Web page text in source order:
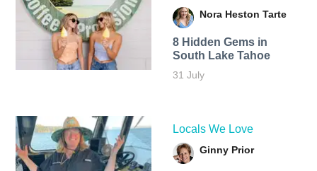
Nora Heston Tarte
8 Hidden Gems in
South Lake Tahoe
31 July
Locals We Love
Ginny Prior